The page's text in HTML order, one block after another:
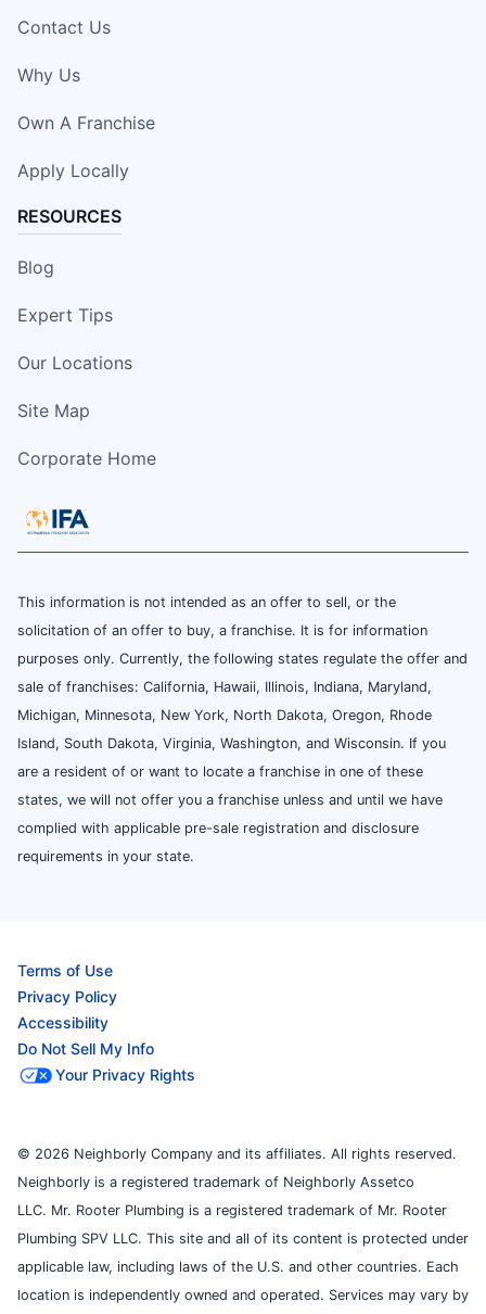
Contact Us
Why Us
Own A Franchise
Apply Locally
RESOURCES
Blog
Expert Tips
Our Locations
Site Map
Corporate Home
This information is not intended as an offer to sell, or the
solicitation of an offer to buy, a franchise. It is for information
purposes only. Currently, the following states regulate the offer and
sale of franchises: California, Hawaii, Illinois, Indiana, Maryland,
Michigan, Minnesota, New York, North Dakota, Oregon, Rhode
Island, South Dakota, Virginia, Washington, and Wisconsin. If you
are a resident of or want to locate a franchise in one of these
states, we will not offer you a franchise unless and until we have
complied with applicable pre-sale registration and disclosure
requirements in your state.
Terms of Use
Privacy Policy
Accessibility
Do Not Sell My Info
Your Privacy Rights
© 2026 Neighborly Company and its affiliates. All rights reserved.
Neighborly is a registered trademark of Neighborly Assetco
LLC. Mr. Rooter Plumbing is a registered trademark of Mr. Rooter
Plumbing SPV LLC. This site and all of its content is protected under
applicable law, including laws of the U.S. and other countries. Each
location is independently owned and operated. Services may vary by